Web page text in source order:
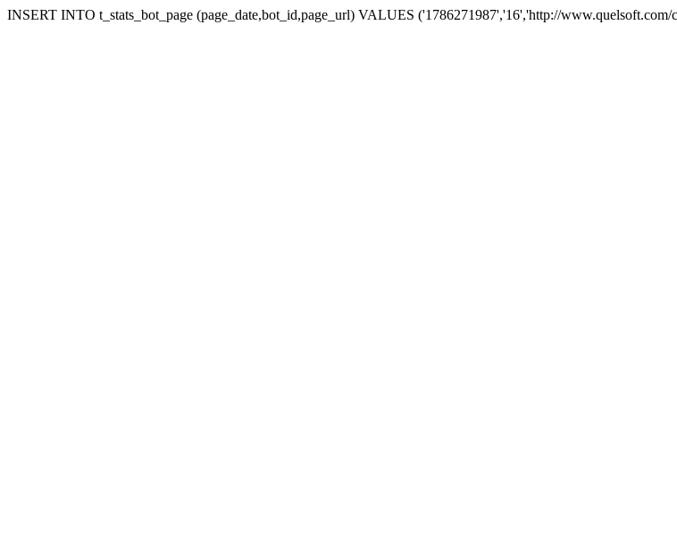
INSERT INTO t_stats_bot_page (page_date,bot_id,page_url) VALUES ('1786271987','16','http://www.quelsoft.com/